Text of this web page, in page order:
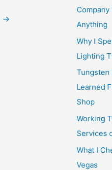
→
Anything
Why I
Lighting
Tungsten
Learned
Shop
Working
Services
What I
Vegas